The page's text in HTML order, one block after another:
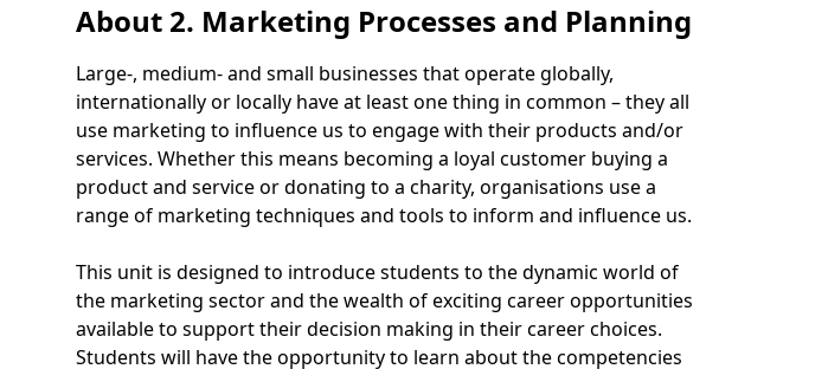
About 2. Marketing Processes and Planning
Large-, medium- and small businesses that operate globally,
internationally or locally have at least one thing in common – they all
use marketing to influence us to engage with their products and/or
services. Whether this means becoming a loyal customer buying a
product and service or donating to a charity, organisations use a
range of marketing techniques and tools to inform and influence us.
This unit is designed to introduce students to the dynamic world of
the marketing sector and the wealth of exciting career opportunities
available to support their decision making in their career choices.
Students will have the opportunity to learn about the competencies